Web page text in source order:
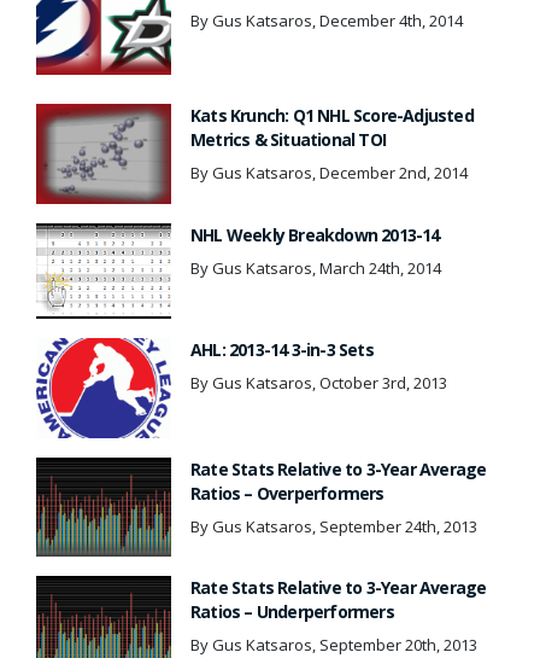
By Gus Katsaros, December 4th, 2014
Kats Krunch: Q1 NHL Score-Adjusted
Metrics & Situational TOI
By Gus Katsaros, December 2nd, 2014
NHL Weekly Breakdown 2013-14
By Gus Katsaros, March 24th, 2014
AHL: 2013-14 3-in-3 Sets
By Gus Katsaros, October 3rd, 2013
Rate Stats Relative to 3-Year Average
Ratios – Overperformers
By Gus Katsaros, September 24th, 2013
Rate Stats Relative to 3-Year Average
Ratios – Underperformers
By Gus Katsaros, September 20th, 2013